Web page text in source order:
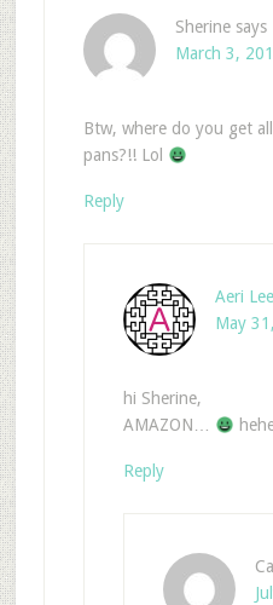
Sherine says
March 3,
Btw, where do you get
pans?!! Lol
Reply
Aeri Lee
May
hi Sherine,
AMAZON…
Reply